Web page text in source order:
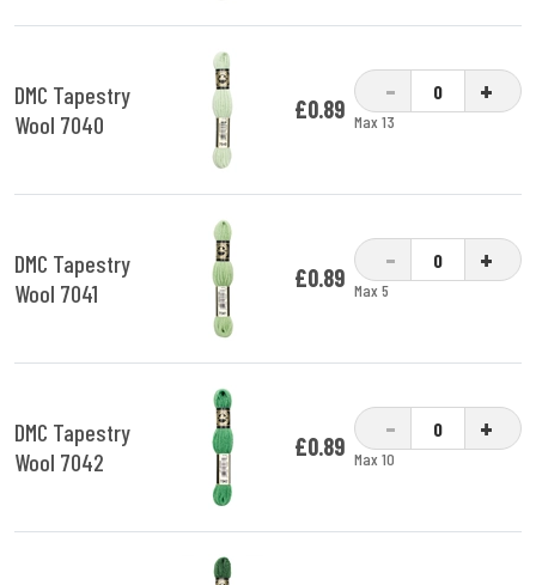
DMC Tapestry
Wool 7040
£0.89
- +
Max 13
DMC Tapestry
Wool 7041
£0.89
- +
Max 5
DMC Tapestry
Wool 7042
£0.89
- +
Max 10